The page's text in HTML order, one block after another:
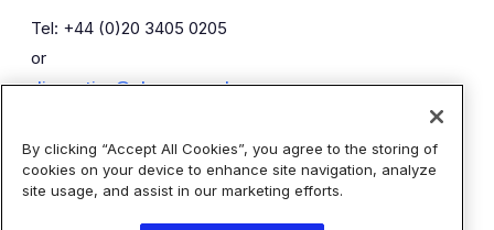
Tel: +44 (0)20 3405 0205
or
diaceutics@almapr.co.uk
Caroline Forde
Robyn Fisher
Kieran Breheny
By clicking “Accept All Cookies”, you agree to the storing of
cookies on your device to enhance site navigation, analyze
site usage, and assist in our marketing efforts.